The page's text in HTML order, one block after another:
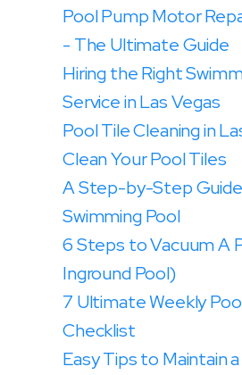
Pool Pump Motor
- The Ultimate Guide
Hiring the Right
Service in Las Vegas
Pool Tile Cleaning in
Clean Your Pool Tiles
A Step-by-Step
Swimming Pool
6 Steps to Vacuum A
Inground Pool)
7 Ultimate Weekly
Checklist
Easy Tips to Maintain